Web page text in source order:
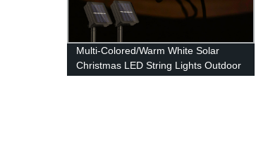
Multi-Colored/Warm White Solar
Christmas LED String Lights Outdoor